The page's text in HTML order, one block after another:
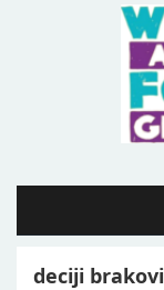
deciji brakovi